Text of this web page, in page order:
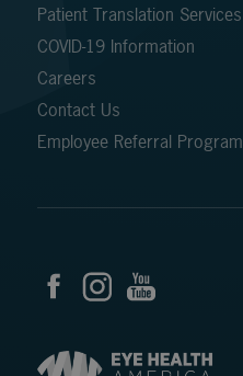
Patient Translation Services
COVID-19 Information
Careers
Contact Us
Employee Referral Program